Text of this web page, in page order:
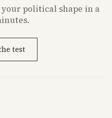
political shape in a
test